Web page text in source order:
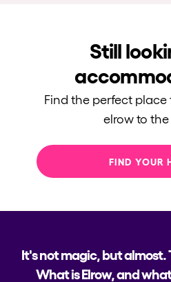
Still
Find the perfect place
elrow to
FIND YOUR
It's not magic, but almost.
What is Elrow, and